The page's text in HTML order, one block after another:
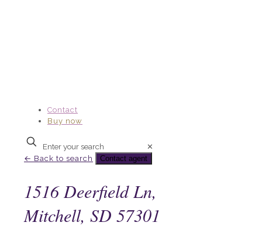
Contact
Buy now
your
search
✕
← Back to search
Contact agent
1516 Deerfield Ln,
Mitchell, SD 57301